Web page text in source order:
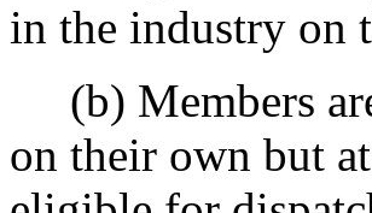
in the industry on
(b) Members
on their own but